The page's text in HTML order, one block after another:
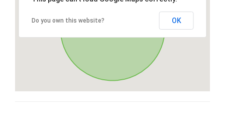
Do you own this website? OK